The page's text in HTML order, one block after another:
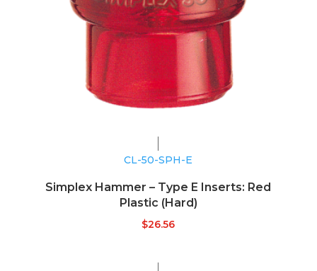
CL-50-SPH-E
Simplex Hammer – Type E Inserts: Red
Plastic (Hard)
$26.56